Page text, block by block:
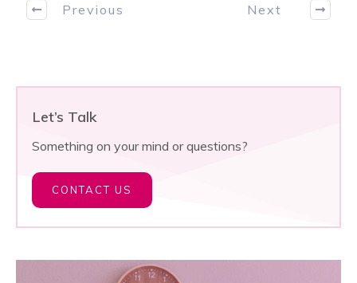
Previous Next
Let’s Talk
Something on your mind or questions?
CONTACT US